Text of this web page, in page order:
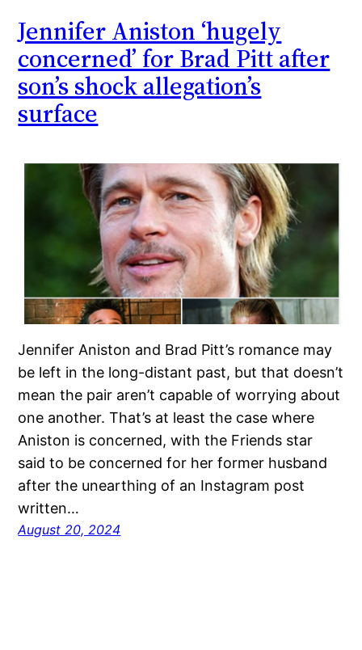
Jennifer Aniston ‘hugely
concerned’ for Brad Pitt after
son’s shock allegation’s
surface
Jennifer Aniston and Brad Pitt’s romance may
be left in the long-distant past, but that doesn’t
mean the pair aren’t capable of worrying about
one another. That’s at least the case where
Aniston is concerned, with the Friends star
said to be concerned for her former husband
after the unearthing of an Instagram post
written…
August 20, 2024